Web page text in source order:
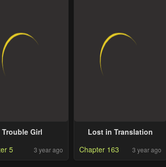
Trouble Girl
5
3 year ago
Lost in Translation
Chapter 163
3 year ago